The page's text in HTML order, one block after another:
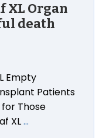
XL Organ
death
Empty
Patients
Those
XL…